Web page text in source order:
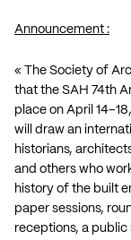
Announcement :
« The Society of
that the SAH 74th
place on April
will draw an
historians,
and others who
history of the built
paper sessions,
receptions, a